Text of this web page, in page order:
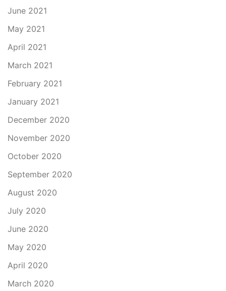
June 2021
May 2021
April 2021
March 2021
February 2021
January 2021
December 2020
November 2020
October 2020
September 2020
August 2020
July 2020
June 2020
May 2020
April 2020
March 2020